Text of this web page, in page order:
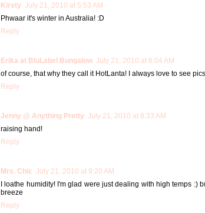
Kirsty July 21, 2010 at 5:53 AM
Phwaar it's winter in Australia! :D
Reply
Erika at BluLabel Bungalow July 21, 2010 at 6:04 AM
of course, that why they call it HotLanta! I always love to see
Reply
Jenny @ Anything Pretty July 21, 2010 at 8:33 AM
raising hand!
Reply
Mrs. Chic July 21, 2010 at 9:20 AM
I loathe humidity! I'm glad were just dealing with high temps :)
breeze
Reply